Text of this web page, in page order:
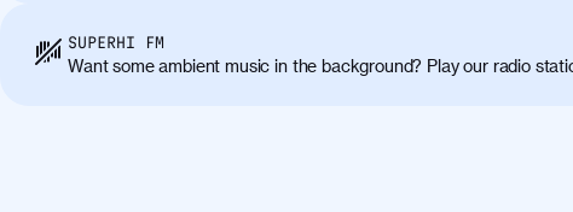
Class aptent taciti sociosqu ad litora torquent
himenaeos. Nunc eu ligula diam. Vestibulum a
SUPERHI FM
Want some ambient music in the background? Play our radio